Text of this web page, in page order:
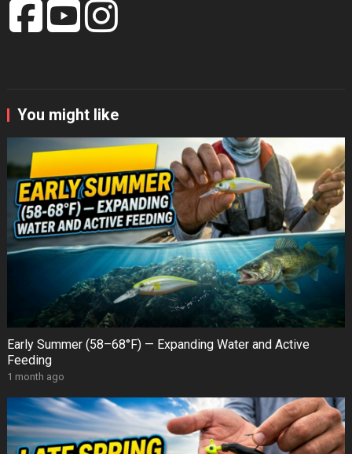
You might like
Early Summer (58–68°F) — Expanding Water and Active
Feeding
1 month ago